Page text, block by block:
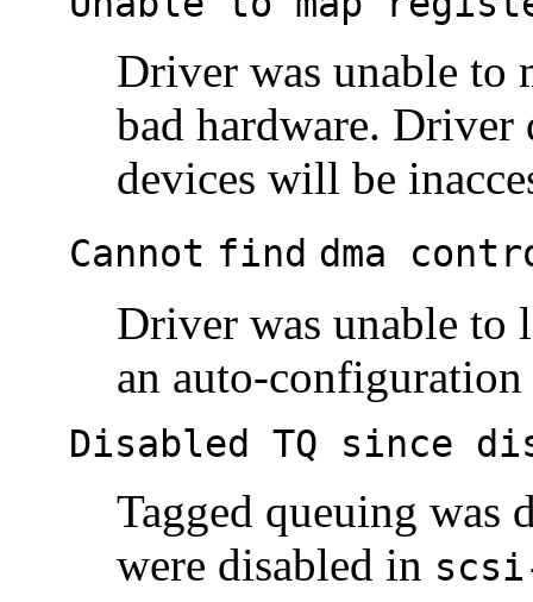
Driver was unable to
bad hardware.
devices will be
Cannot find dma
Driver was unable to
an auto-configuration
Disabled TQ since
Tagged queuing was
were disabled in